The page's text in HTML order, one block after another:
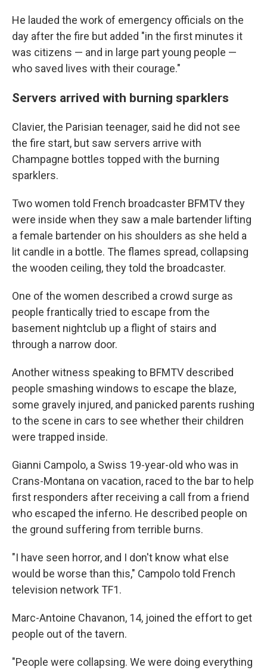
He lauded the work of emergency officials on the
day after the fire but added "in the first minutes it
was citizens — and in large part young people —
who saved lives with their courage."
Servers arrived with burning sparklers
Clavier, the Parisian teenager, said he did not see
the fire start, but saw servers arrive with
Champagne bottles topped with the burning
sparklers.
Two women told French broadcaster BFMTV they
were inside when they saw a male bartender lifting
a female bartender on his shoulders as she held a
lit candle in a bottle. The flames spread, collapsing
the wooden ceiling, they told the broadcaster.
One of the women described a crowd surge as
people frantically tried to escape from the
basement nightclub up a flight of stairs and
through a narrow door.
Another witness speaking to BFMTV described
people smashing windows to escape the blaze,
some gravely injured, and panicked parents rushing
to the scene in cars to see whether their children
were trapped inside.
Gianni Campolo, a Swiss 19-year-old who was in
Crans-Montana on vacation, raced to the bar to help
first responders after receiving a call from a friend
who escaped the inferno. He described people on
the ground suffering from terrible burns.
"I have seen horror, and I don't know what else
would be worse than this," Campolo told French
television network TF1.
Marc-Antoine Chavanon, 14, joined the effort to get
people out of the tavern.
"People were collapsing. We were doing everything